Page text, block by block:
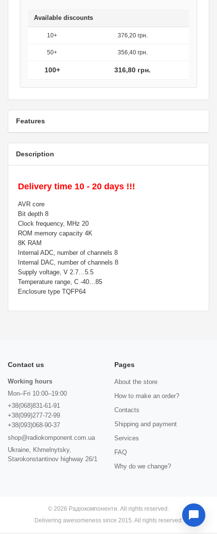
Available discounts
10+ 376,20 грн.
50+ 356,40 грн.
100+ 316,80 грн.
Features
Description
Delivery time 10 - 20 days !!!
AVR core
Bit depth 8
Clock frequency, MHz 20
ROM memory capacity 4K
8K RAM
Internal ADC, number of channels 8
Internal DAC, number of channels 8
Supply voltage, V 2.7…5.5
Temperature range, C -40…85
Enclosure type TQFP64
Contact us
Working hours
Mon–Fri 10:00–19:00
+38(068)831-61-91
+38(099)277-72-99
+38(093)068-90-37
shop@radiokomponent.com.ua
Ukraine, Khmelnytsky,
Starokonstantinov highway 26/1
Pages
About the store
How to make an order?
Contacts
Shipping and payment
Services
FAQ
Why do we change?
© 2026 Радіокомпоненти. All rights reserved.
Delivering awesomeness since 2015. All rights reserved.